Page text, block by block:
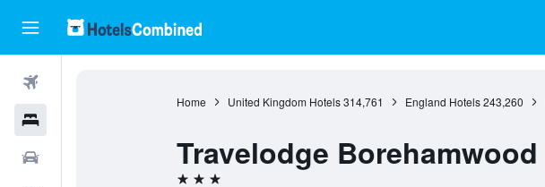
Home United Kingdom Hotels 314,761 England Hotels 243,260
Travelodge Borehamwood
3 stars